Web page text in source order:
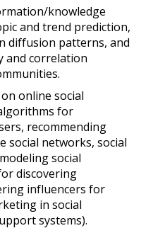
knowledge
and trend prediction,
diffusion patterns, and
and correlation
online social
for
recommending
social networks, social
social
discovering
influencers for
in social
systems).